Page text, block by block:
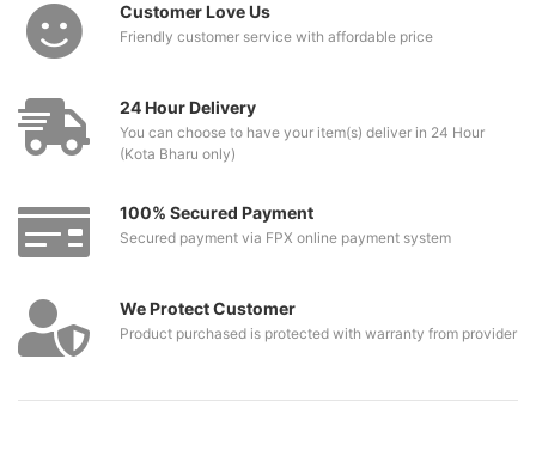
Customer Love Us
Friendly customer service with affordable price
24 Hour Delivery
You can choose to have your item(s) deliver in 24 Hour
(Kota Bharu only)
100% Secured Payment
Secured payment via FPX online payment system
We Protect Customer
Product purchased is protected with warranty from provider